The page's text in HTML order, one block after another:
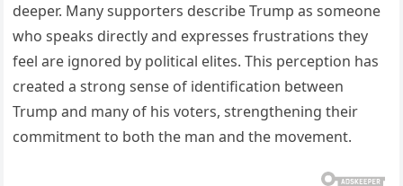
deeper. Many supporters describe Trump as someone
who speaks directly and expresses frustrations they
feel are ignored by political elites. This perception has
created a strong sense of identification between
Trump and many of his voters, strengthening their
commitment to both the man and the movement.